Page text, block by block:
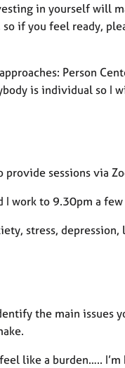
in yourself will
if you feel ready,
Person
is individual so I
sessions via
work to 9.30pm a few
stress,
the main issues
like a burden…..